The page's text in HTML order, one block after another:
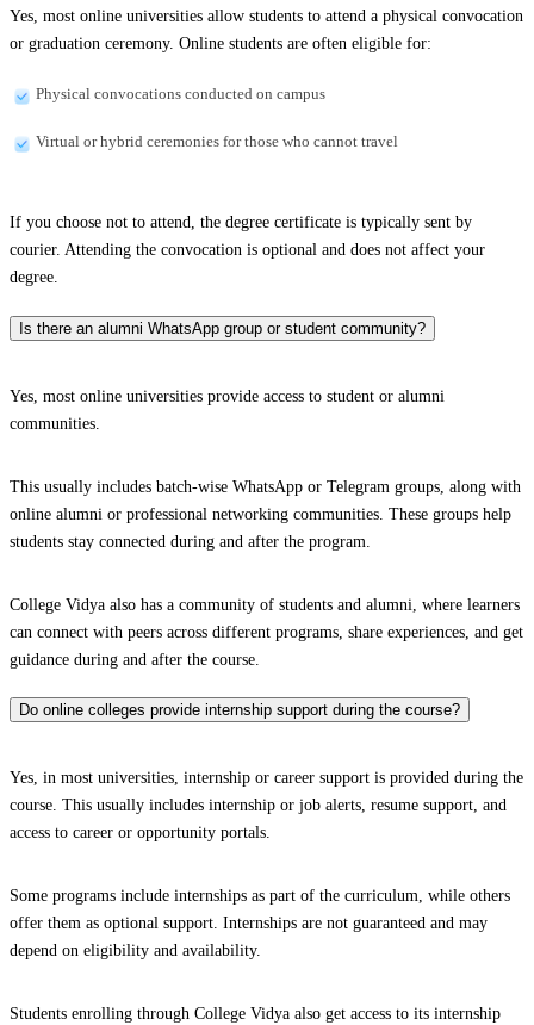
Yes, most online universities allow students to attend a physical convocation
or graduation ceremony. Online students are often eligible for:
Physical convocations conducted on campus
Virtual or hybrid ceremonies for those who cannot travel
If you choose not to attend, the degree certificate is typically sent by
courier. Attending the convocation is optional and does not affect your
degree.
Is there an alumni WhatsApp group or student community?
Yes, most online universities provide access to student or alumni
communities.
This usually includes batch-wise WhatsApp or Telegram groups, along with
online alumni or professional networking communities. These groups help
students stay connected during and after the program.
College Vidya also has a community of students and alumni, where learners
can connect with peers across different programs, share experiences, and get
guidance during and after the course.
Do online colleges provide internship support during the course?
Yes, in most universities, internship or career support is provided during the
course. This usually includes internship or job alerts, resume support, and
access to career or opportunity portals.
Some programs include internships as part of the curriculum, while others
offer them as optional support. Internships are not guaranteed and may
depend on eligibility and availability.
Students enrolling through College Vidya also get access to its internship